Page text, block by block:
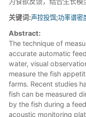
关键词:声控投饵;功率谱密
Abstract:
The technique of
accurate automatic
water, visual
measure the fish
farms. Recent studies
fish can be measured
by the fish during a
acoustic monitoring